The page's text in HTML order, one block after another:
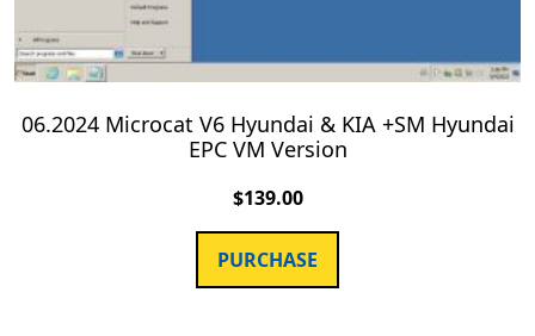
06.2024 Microcat V6 Hyundai & KIA +SM Hyundai
EPC VM Version
$139.00
PURCHASE